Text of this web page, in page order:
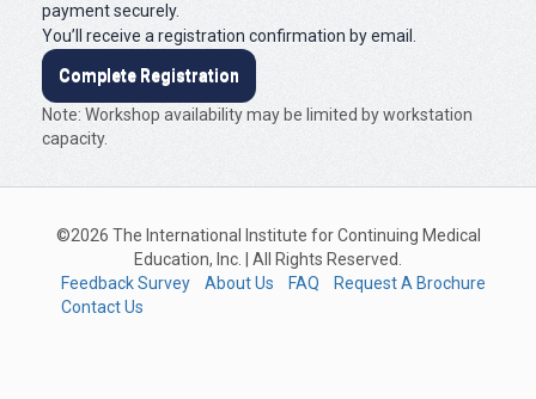
payment securely.
You’ll receive a registration confirmation by email.
Complete Registration
Note: Workshop availability may be limited by workstation
capacity.
©2026 The International Institute for Continuing Medical
Education, Inc. | All Rights Reserved.
Feedback Survey
About Us FAQ
Request A Brochure
Contact Us